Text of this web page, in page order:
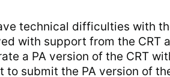
technical difficulties with
with support from the
a PA version of the CRT
to submit the PA version of